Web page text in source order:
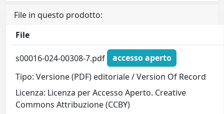
File in questo prodotto:
File
s00016-024-00308-7.pdf
accesso aperto
Tipo: Versione (PDF) editoriale / Version Of Record
Licenza: Licenza per Accesso Aperto. Creative
Commons Attribuzione (CCBY)